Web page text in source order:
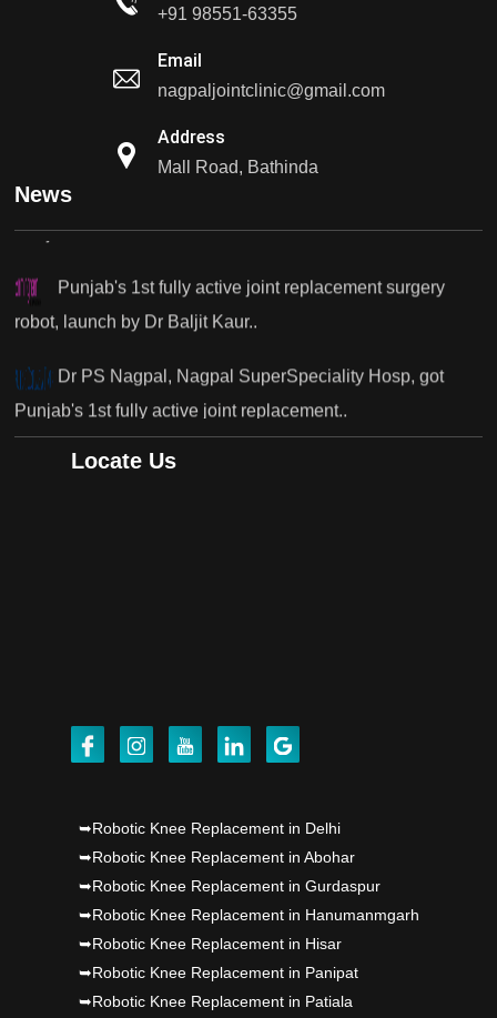
+91 98551-63355
Email
nagpaljointclinic@gmail.com
Address
Mall Road, Bathinda
News
Dr PS Nagpal, Nagpal SuperSpeciality Hosp, got
Dr PS Nagpal, Nagpal SuperSpeciality Hosp, got
Punjab's 1st fully active joint replacement surgery
Dr PS Nagpal, Nagpal SuperSpeciality Hosp, got
Punjab's 1st fully active joint replacement..
Dr PS Nagpal, Nagpal SuperSpeciality Hosp, got
Punjab's 1st fully active joint replacement..
Dr PS Nagpal, Nagpal SuperSpeciality Hosp, got
Locate Us
➥Robotic Knee Replacement in Delhi
➥Robotic Knee Replacement in Abohar
➥Robotic Knee Replacement in Gurdaspur
➥Robotic Knee Replacement in Hanumanmgarh
➥Robotic Knee Replacement in Hisar
➥Robotic Knee Replacement in Panipat
➥Robotic Knee Replacement in Patiala